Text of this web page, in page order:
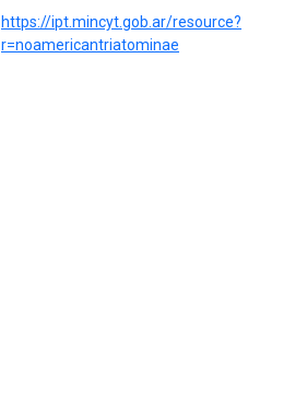
https://ipt.mincyt.gob.ar/resource?
r=noamericantriatominae